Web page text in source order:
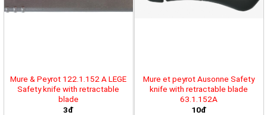
Mure & Peyrot 122.1.152 A LEGE
Safety knife with retractable
blade
3đ
Mure et peyrot Ausonne Safety
knife with retractable blade
63.1.152A
10đ